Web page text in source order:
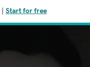
Start for free